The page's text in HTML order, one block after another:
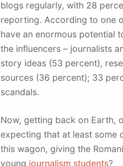
blogs regularly, with 28
reporting. According to one
have an enormous potential
the influencers – journalists
story ideas (53 percent),
sources (36 percent); 33
scandals.
Now, getting back on Earth,
expecting that at least some
this wagon, giving the
young journalism students?